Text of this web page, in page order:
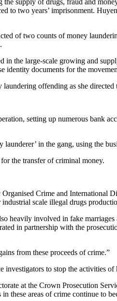
to two years’ imprisonment.
of two counts of money
the large-scale growing and
identity documents for the
offending as she
setting up numerous bank
in the gang, using the
the transfer of criminal money.
Crime and International
scale illegal drugs
heavily involved in fake
in partnership with the
from these proceeds of crime.”
to stop the activities
at the Crown Prosecution
these areas of crime continue to